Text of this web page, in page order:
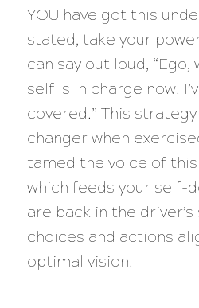
YOU have got this
stated, take your
can say out loud, “Ego,
self is in charge now.
covered.” This
changer when
tamed the voice of
which feeds your self-
are back in the
choices and actions
optimal vision.